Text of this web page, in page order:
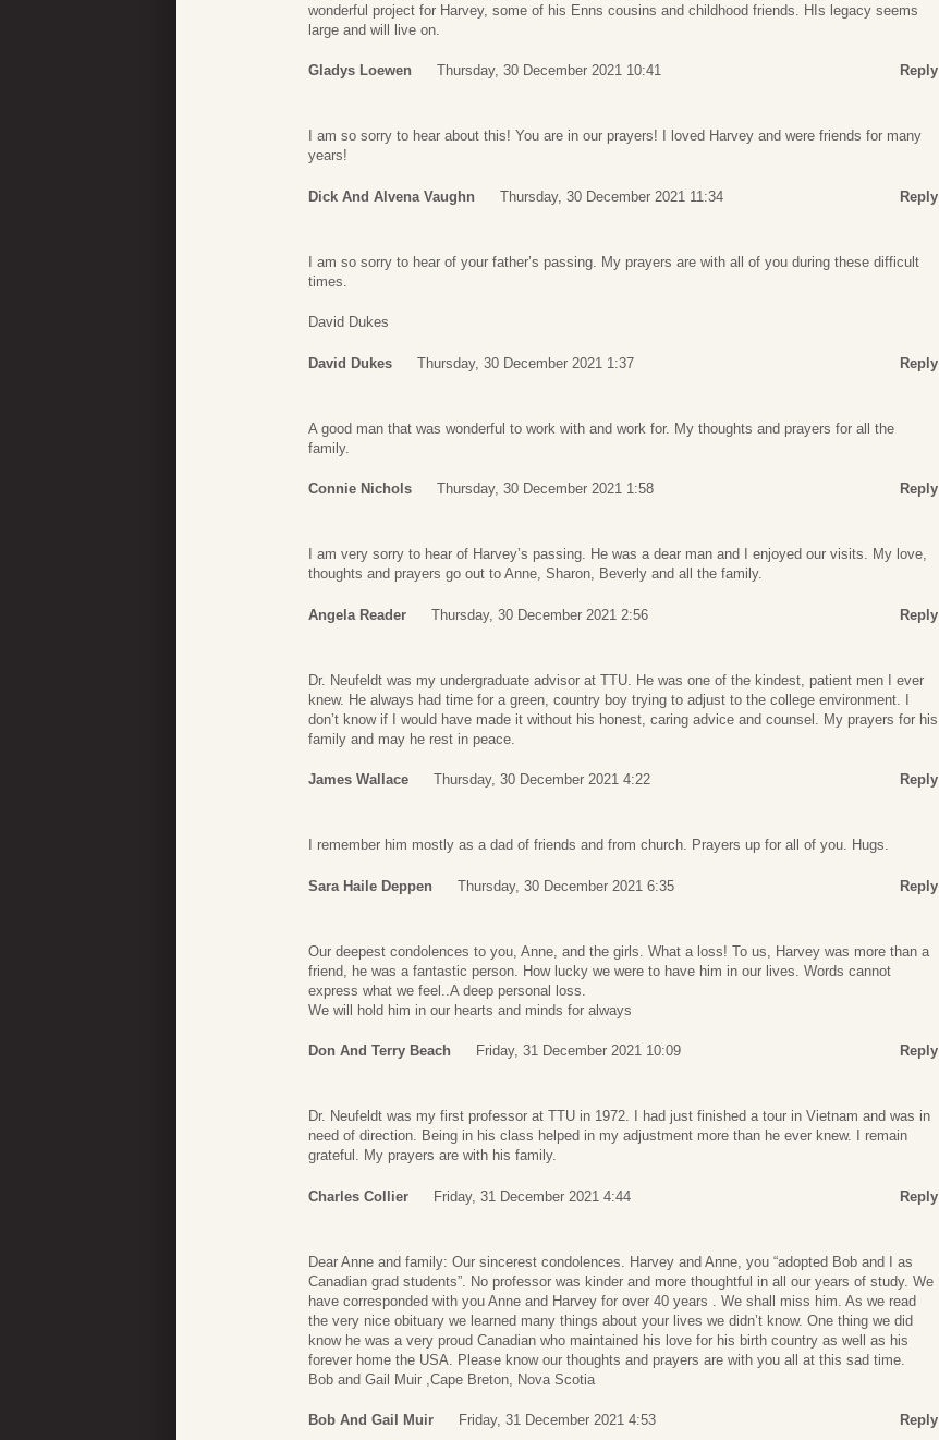
wonderful project for Harvey, some of his Enns cousins and childhood friends. HIs legacy seems
large and will live on.
Gladys Loewen Thursday, 30 December 2021 10:41 Reply
I am so sorry to hear about this! You are in our prayers! I loved Harvey and were friends for many
years!
Dick And Alvena Vaughn Thursday, 30 December 2021 11:34 Reply
I am so sorry to hear of your father’s passing. My prayers are with all of you during these difficult
times.
David Dukes
David Dukes Thursday, 30 December 2021 1:37 Reply
A good man that was wonderful to work with and work for. My thoughts and prayers for all the
family.
Connie Nichols Thursday, 30 December 2021 1:58 Reply
I am very sorry to hear of Harvey’s passing. He was a dear man and I enjoyed our visits. My love,
thoughts and prayers go out to Anne, Sharon, Beverly and all the family.
Angela Reader Thursday, 30 December 2021 2:56 Reply
Dr. Neufeldt was my undergraduate advisor at TTU. He was one of the kindest, patient men I ever
knew. He always had time for a green, country boy trying to adjust to the college environment. I
don’t know if I would have made it without his honest, caring advice and counsel. My prayers for his
family and may he rest in peace.
James Wallace Thursday, 30 December 2021 4:22 Reply
I remember him mostly as a dad of friends and from church. Prayers up for all of you. Hugs.
Sara Haile Deppen Thursday, 30 December 2021 6:35 Reply
Our deepest condolences to you, Anne, and the girls. What a loss! To us, Harvey was more than a
friend, he was a fantastic person. How lucky we were to have him in our lives. Words cannot
express what we feel..A deep personal loss.
We will hold him in our hearts and minds for always
Don And Terry Beach Friday, 31 December 2021 10:09 Reply
Dr. Neufeldt was my first professor at TTU in 1972. I had just finished a tour in Vietnam and was in
need of direction. Being in his class helped in my adjustment more than he ever knew. I remain
grateful. My prayers are with his family.
Charles Collier Friday, 31 December 2021 4:44 Reply
Dear Anne and family: Our sincerest condolences. Harvey and Anne, you “adopted Bob and I as
Canadian grad students”. No professor was kinder and more thoughtful in all our years of study. We
have corresponded with you Anne and Harvey for over 40 years . We shall miss him. As we read
the very nice obituary we learned many things about your lives we didn’t know. One thing we did
know he was a very proud Canadian who maintained his love for his birth country as well as his
forever home the USA. Please know our thoughts and prayers are with you all at this sad time.
Bob and Gail Muir ,Cape Breton, Nova Scotia
Bob And Gail Muir Friday, 31 December 2021 4:53 Reply